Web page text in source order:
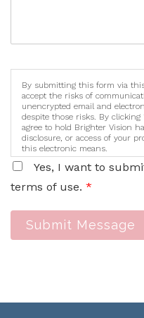
By submitting this form via
accept the risks of
unencrypted email and
despite those risks. By
agree to hold Brighter Vision
disclosure, or access of your
this electronic means.
Yes, I want to
terms of use. *
Submit Message